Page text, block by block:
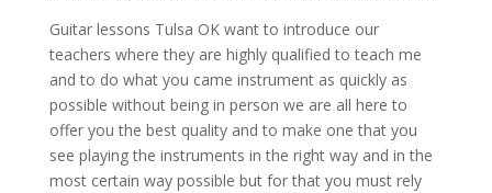
Guitar lessons Tulsa OK want to introduce our
teachers where they are highly qualified to teach me
and to do what you came instrument as quickly as
possible without being in person we are all here to
offer you the best quality and to make one that you
see playing the instruments in the right way and in the
most certain way possible but for that you must rely